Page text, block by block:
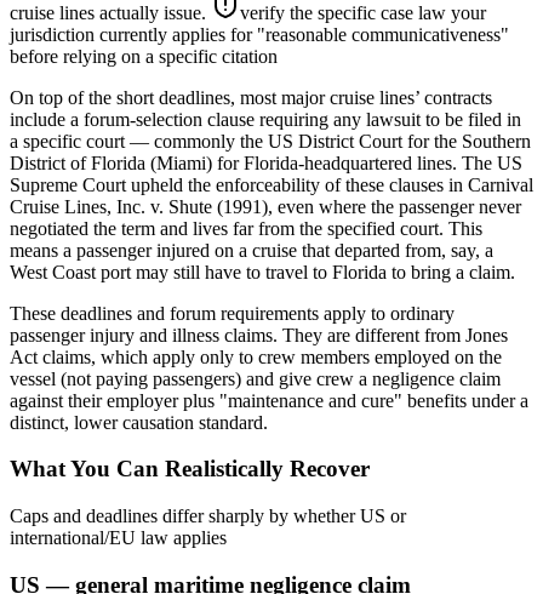
cruise lines actually issue.
verify the specific case law your
jurisdiction currently applies for "reasonable communicativeness"
before relying on a specific citation
On top of the short deadlines, most major cruise lines’ contracts
include a forum-selection clause requiring any lawsuit to be filed in
a specific court — commonly the US District Court for the Southern
District of Florida (Miami) for Florida-headquartered lines. The US
Supreme Court upheld the enforceability of these clauses in Carnival
Cruise Lines, Inc. v. Shute (1991), even where the passenger never
negotiated the term and lives far from the specified court. This
means a passenger injured on a cruise that departed from, say, a
West Coast port may still have to travel to Florida to bring a claim.
These deadlines and forum requirements apply to ordinary
passenger injury and illness claims. They are different from Jones
Act claims, which apply only to crew members employed on the
vessel (not paying passengers) and give crew a negligence claim
against their employer plus "maintenance and cure" benefits under a
distinct, lower causation standard.
What You Can Realistically Recover
Caps and deadlines differ sharply by whether US or
international/EU law applies
US — general maritime negligence claim